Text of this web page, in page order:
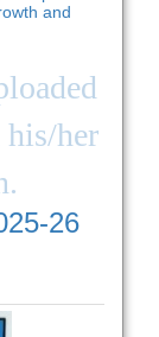
and
her
26